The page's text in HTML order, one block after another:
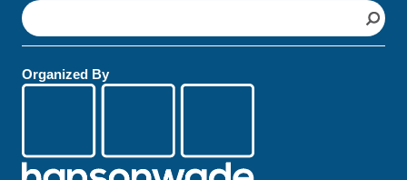
S
e
a
c
Organized By